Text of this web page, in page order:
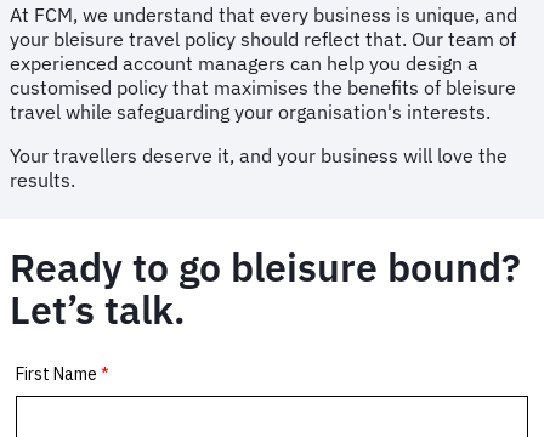
At FCM, we understand that every business is unique, and
your bleisure travel policy should reflect that. Our team of
experienced account managers can help you design a
customised policy that maximises the benefits of bleisure
travel while safeguarding your organisation's interests.
Your travellers deserve it, and your business will love the
results.
Ready to go bleisure bound?
Let’s talk.